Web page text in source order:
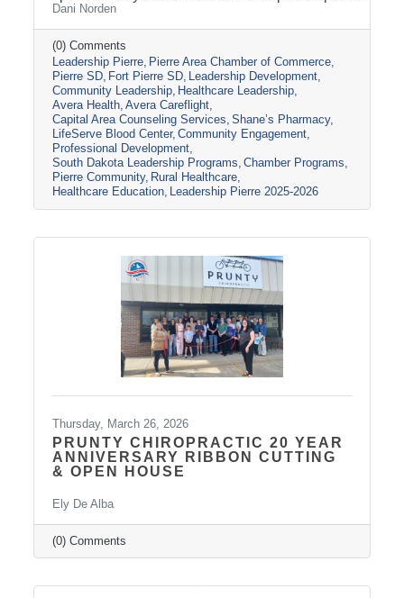
the day learning about the many components
that make up the healthcare system in central
South Dakota through tours, panel
discussions, and conversations with local
healthcare leaders. Stops included the Avera
Careflight Hangar, Avera’s Capital City
Campus, Capital Area Counseling Services,
Shane’s Pharmacy, and LifeServe Blood
Center. The session highlighted the
collaboration
Dani Norden
(0) Comments
Leadership Pierre Pierre Area Chamber of Commerce
Pierre SD Fort Pierre SD Leadership Development
Community Leadership Healthcare Leadership
Avera Health Avera Careflight
Capital Area Counseling Services Shane’s Pharmacy
LifeServe Blood Center Community Engagement
Professional Development
South Dakota Leadership Programs Chamber Programs
Pierre Community Rural Healthcare
Healthcare Education Leadership Pierre 2025-2026
Thursday, March 26, 2026
PRUNTY CHIROPRACTIC 20 YEAR
ANNIVERSARY RIBBON CUTTING
& OPEN HOUSE
Ely De Alba
(0) Comments